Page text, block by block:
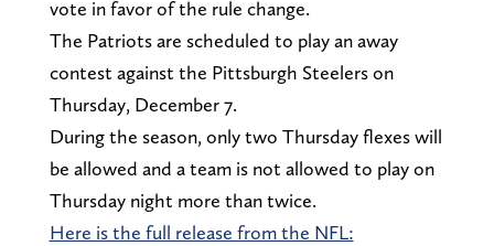
vote in favor of the rule change.
The Patriots are scheduled to play an away
contest against the Pittsburgh Steelers on
Thursday, December 7.
During the season, only two Thursday flexes will
be allowed and a team is not allowed to play on
Thursday night more than twice.
Here is the full release from the NFL: